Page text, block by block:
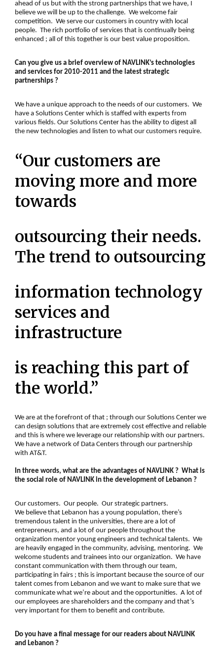
ahead of us but with the strong partnerships that we have, I
believe we will be up to the challenge. We welcome fair
competition. We serve our customers in country with local
people. The rich portfolio of services that is continually being
enhanced ; all of this together is our best value proposition.
Can you give us a brief overview of NAVLINK’s technologies
and services for 2010-2011 and the latest strategic
partnerships ?
We have a unique approach to the needs of our customers. We
have a Solutions Center which is staffed with experts from
various fields. Our Solutions Center has the ability to digest all
the new technologies and listen to what our customers require.
“Our customers are
moving more and more
towards
outsourcing their needs.
The trend to outsourcing
information technology
services and
infrastructure
is reaching this part of
the world.”
We are at the forefront of that ; through our Solutions Center we
can design solutions that are extremely cost effective and reliable
and this is where we leverage our relationship with our partners.
We have a network of Data Centers through our partnership
with AT&T.
In three words, what are the advantages of NAVLINK ? What is
the social role of NAVLINK in the development of Lebanon ?
Our customers. Our people. Our strategic partners.
We believe that Lebanon has a young population, there’s
tremendous talent in the universities, there are a lot of
entrepreneurs, and a lot of our people throughout the
organization mentor young engineers and technical talents. We
are heavily engaged in the community, advising, mentoring. We
welcome students and trainees into our organization. We have
constant communication with them through our team,
participating in fairs ; this is important because the source of our
talent comes from Lebanon and we want to make sure that we
communicate what we’re about and the opportunities. A lot of
our employees are shareholders and the company and that’s
very important for them to benefit and contribute.
Do you have a final message for our readers about NAVLINK
and Lebanon ?